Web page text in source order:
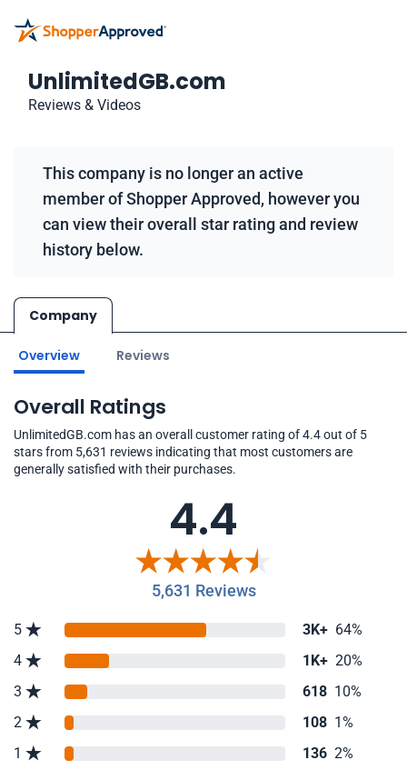
UnlimitedGB.com
Reviews & Videos
This company is no longer an active
member of Shopper Approved, however you
can view their overall star rating and review
history below.
Company
Overview Reviews
Overall Ratings
UnlimitedGB.com has an overall customer rating of 4.4 out of 5
stars from 5,631 reviews indicating that most customers are
generally satisfied with their purchases.
4.4
5,631 Reviews
5 3K+ 64%
4
1K+ 20%
3
618 10%
2
108 1%
1
136 2%